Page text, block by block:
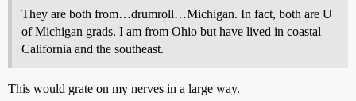
They are both from…drumroll…Michigan. In fact, both are U
of Michigan grads. I am from Ohio but have lived in coastal
California and the southeast.
This would grate on my nerves in a large way.